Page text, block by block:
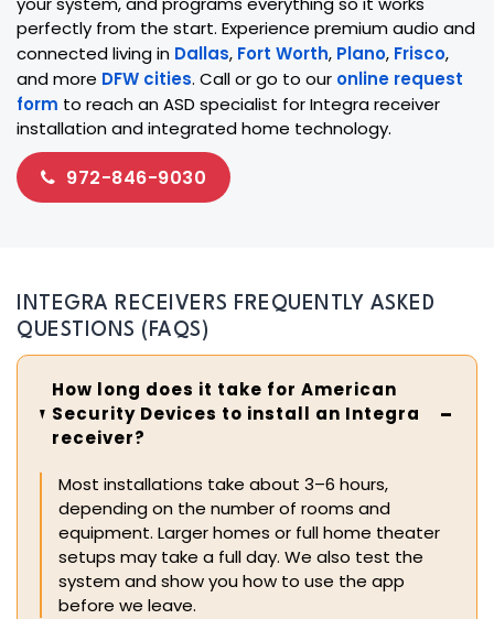
perfectly from the start. Experience premium audio and
connected living in Dallas, Fort Worth, Plano, Frisco,
and more DFW cities. Call or go to our online request
form to reach an ASD specialist for Integra receiver
installation and integrated home technology.
972-846-9030
INTEGRA RECEIVERS FREQUENTLY ASKED
QUESTIONS (FAQS)
How long does it take for American
Security Devices to install an Integra
receiver?
Most installations take about 3–6 hours,
depending on the number of rooms and
equipment. Larger homes or full home theater
setups may take a full day. We also test the
system and show you how to use the app
before we leave.